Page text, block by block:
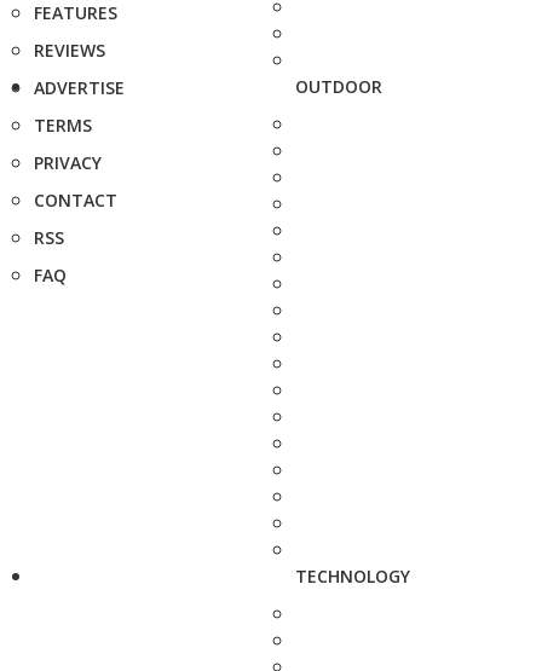
FEATURES
REVIEWS
ADVERTISE
TERMS
PRIVACY
CONTACT
RSS
FAQ
OUTDOOR
TECHNOLOGY